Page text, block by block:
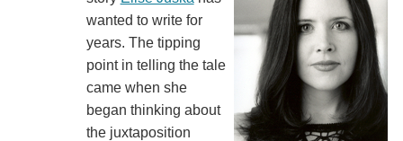
wanted to write for
years. The tipping
point in telling the tale
came when she
began thinking about
the juxtaposition